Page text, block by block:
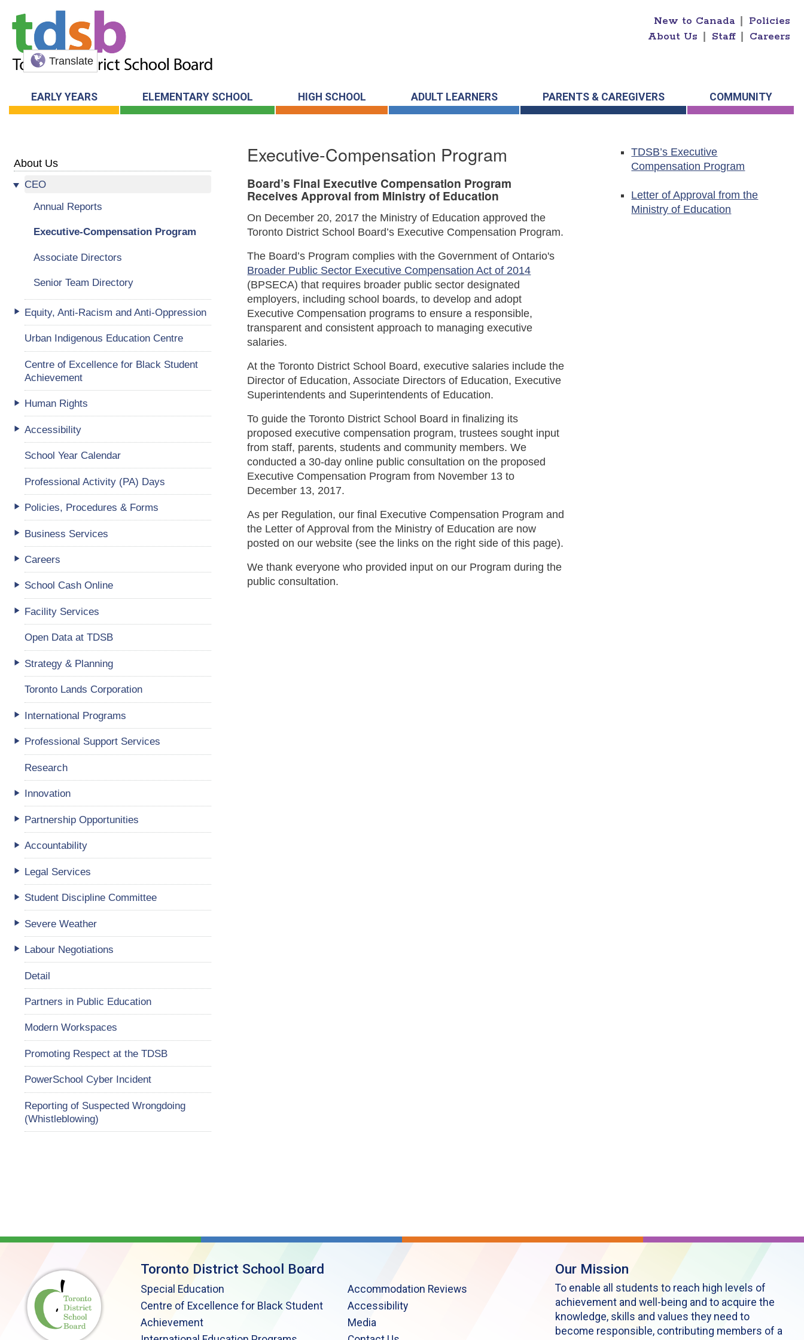
New to Canada
Policies
About Us
Staff Careers
Translate
EARLY YEARS ELEMENTARY SCHOOL HIGH SCHOOL ADULT LEARNERS PARENTS & CAREGIVERS COMMUNITY
About Us
CEO
Annual Reports
Executive-Compensation Program
Associate Directors
Senior Team Directory
Equity, Anti-Racism and Anti-Oppression
Urban Indigenous Education Centre
Centre of Excellence for Black Student
Achievement
Human Rights
Accessibility
School Year Calendar
Professional Activity (PA) Days
Policies, Procedures & Forms
Business Services
Careers
School Cash Online
Facility Services
Open Data at TDSB
Strategy & Planning
Toronto Lands Corporation
International Programs
Professional Support Services
Research
Innovation
Partnership Opportunities
Accountability
Legal Services
Student Discipline Committee
Severe Weather
Labour Negotiations
Detail
Partners in Public Education
Modern Workspaces
Promoting Respect at the TDSB
PowerSchool Cyber Incident
Reporting of Suspected Wrongdoing
(Whistleblowing)
Executive-Compensation Program
Board’s Final Executive Compensation Program
Receives Approval from Ministry of Education
On December 20, 2017 the Ministry of Education approved the
Toronto District School Board’s Executive Compensation Program.
The Board’s Program complies with the Government of Ontario's
Broader Public Sector Executive Compensation Act of 2014
(BPSECA) that requires broader public sector designated
employers, including school boards, to develop and adopt
Executive Compensation programs to ensure a responsible,
transparent and consistent approach to managing executive
salaries.
At the Toronto District School Board, executive salaries include the
Director of Education, Associate Directors of Education, Executive
Superintendents and Superintendents of Education.
To guide the Toronto District School Board in finalizing its
proposed executive compensation program, trustees sought input
from staff, parents, students and community members. We
conducted a 30-day online public consultation on the proposed
Executive Compensation Program from November 13 to
December 13, 2017.
As per Regulation, our final Executive Compensation Program and
the Letter of Approval from the Ministry of Education are now
posted on our website (see the links on the right side of this page).
We thank everyone who provided input on our Program during the
public consultation.
TDSB’s Executive
Compensation Program
Letter of Approval from the
Ministry of Education
Toronto District School Board
Special Education
Centre of Excellence for Black Student
Achievement
Accommodation Reviews
Accessibility
Media
Our Mission
To enable all students to reach high levels of
achievement and well-being and to acquire the
knowledge, skills and values they need to
become responsible, contributing members of a